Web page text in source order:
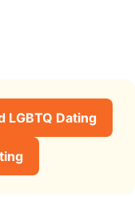
LGBTQ Dating